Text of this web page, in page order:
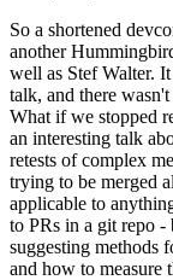
So a shortened
another
well as Stef Walter.
talk, and there
What if we stopped
an interesting talk
retests of complex
trying to be merged
applicable to
to PRs in a git repo -
suggesting methods
and how to measure